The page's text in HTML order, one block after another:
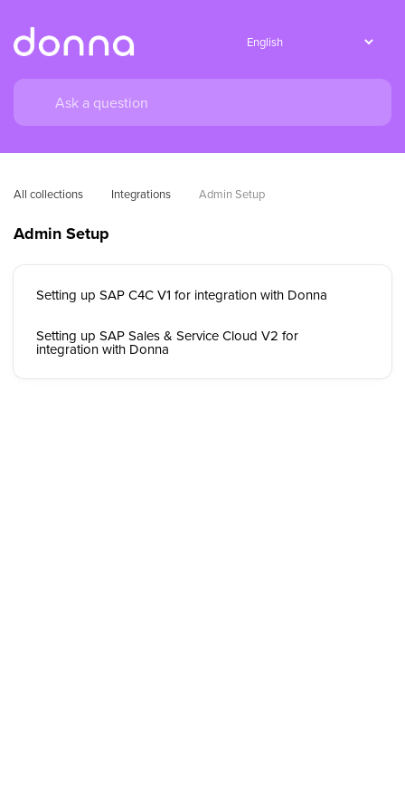
All collections Integrations Admin Setup
Admin Setup
Setting up SAP C4C V1 for integration with Donna
Setting up SAP Sales & Service Cloud V2 for
integration with Donna